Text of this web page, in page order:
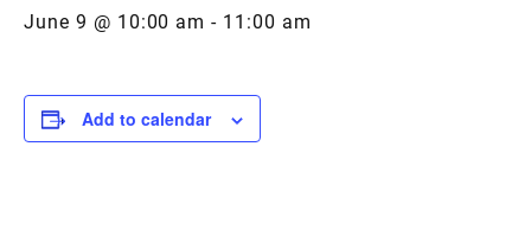
June 9 @ 10:00 am - 11:00 am
Add to calendar